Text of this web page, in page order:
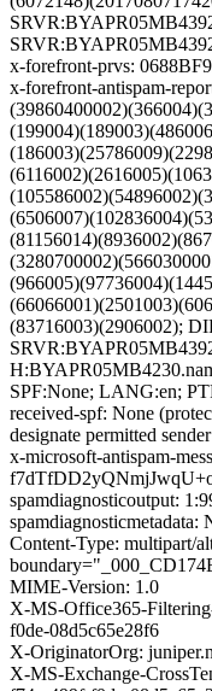
x-forefront-prvs:
x-forefront-antispam-
(83716003)(2906002);
SPF:None; LANG:en;
received-spf: None
designate permitted
x-microsoft-antispam-
spamdiagnosticoutput:
spamdiagnosticmetadata:
Content-Type: multipart/
MIME-Version: 1.0
X-MS-Office365-
f0de-08d5c65e28f6
X-OriginatorOrg:
X-MS-Exchange-